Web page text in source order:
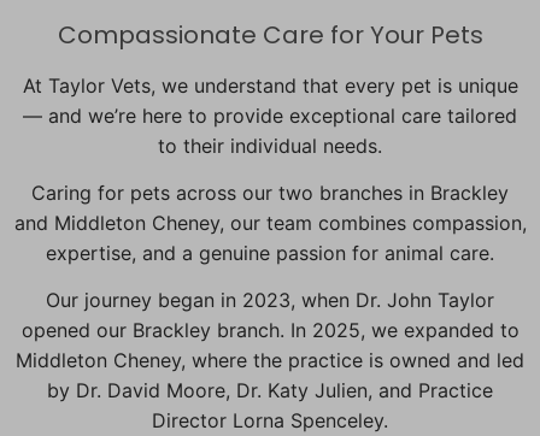
Compassionate Care for Your Pets
At Taylor Vets, we understand that every pet is unique
— and we’re here to provide exceptional care tailored
to their individual needs.
Caring for pets across our two branches in Brackley
and Middleton Cheney, our team combines compassion,
expertise, and a genuine passion for animal care.
Our journey began in 2023, when Dr. John Taylor
opened our Brackley branch. In 2025, we expanded to
Middleton Cheney, where the practice is owned and led
by Dr. David Moore, Dr. Katy Julien, and Practice
Director Lorna Spenceley.